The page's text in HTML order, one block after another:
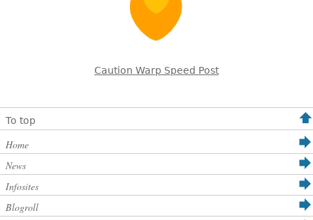
Caution Warp Speed Post
To top
Home
News
Infosites
Blogroll